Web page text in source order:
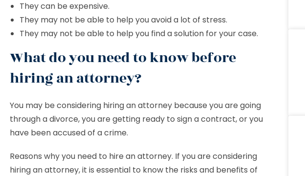
They can be expensive.
They may not be able to help you avoid a lot of stress.
They may not be able to help you find a solution for your case.
What do you need to know before
hiring an attorney?
You may be considering hiring an attorney because you are going
through a divorce, you are getting ready to sign a contract, or you
have been accused of a crime.
Reasons why you need to hire an attorney. If you are considering
hiring an attorney, it is essential to know the risks and benefits of